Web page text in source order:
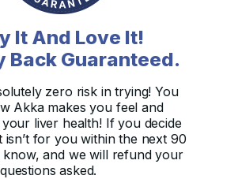
It And Love It!
Back Guaranteed.
zero risk in trying! You
Akka makes you feel and
liver health! If you decide
isn’t for you within the next 90
know, and we will refund your
asked.